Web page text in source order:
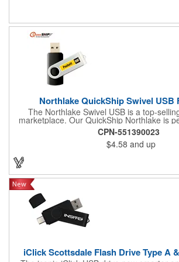
Add a logo or message to customize.
Northlake QuickShip Swivel USB
The Northlake Swivel USB is a top-
marketplace. Our QuickShip Northlake is
minute promotional needs. We take
decoration standards, using the same
imprint custom designs onto the expensive
our Northlake Swivel USB Flash Drives. You
quality, both inside and out, with a
CPN-551390023
$4.58 and up
iClick Scottsdale Flash Drive Type A